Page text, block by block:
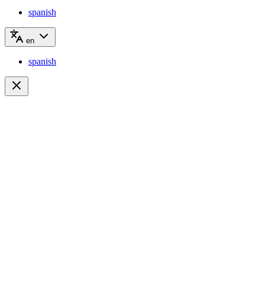
spanish
en
spanish